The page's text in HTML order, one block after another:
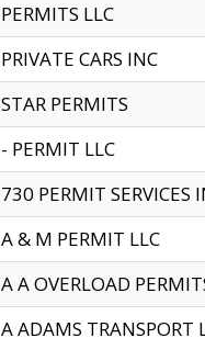
PERMITS LLC
PRIVATE CARS INC
STAR PERMITS
- PERMIT LLC
730 PERMIT SERVICES
A & M PERMIT LLC
A A OVERLOAD
A ADAMS TRANSPORT